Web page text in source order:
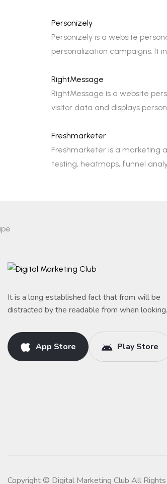
Personizely
Personizely is a website
personalization campaigns. It
RightMessage
RightMessage is a website
visitor data and displays
Freshmarketer
Freshmarketer is a marketing
testing, heatmaps, funnel
It is a long established fact that from will be
distracted by the readable from when looking.
App Store Play Store
Copyright © Digital Marketing Club All Rights